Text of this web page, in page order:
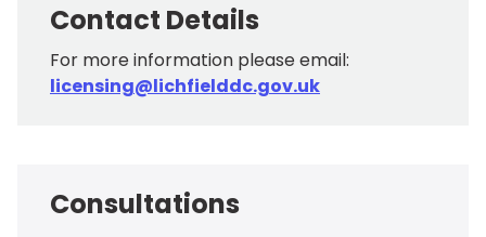
Contact Details
For more information please email:
licensing@lichfielddc.gov.uk
Consultations